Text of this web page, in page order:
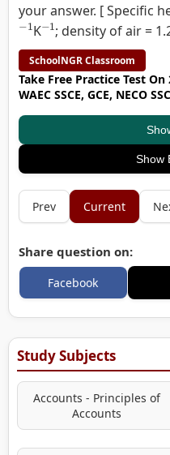
your answer. [ Specific
−1
K
− 1
; density of air =
SchoolNGR Classroom
Take Free Practice Test On
WAEC SSCE, GCE, NECO
Show
Prev Current
Share question on:
Facebook
Study Subjects
Accounts - Principles of
Accounts